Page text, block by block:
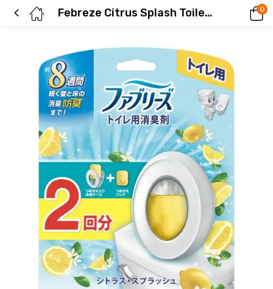
Febreze Citrus Splash Toilet Deodorizer (2 refills) 0